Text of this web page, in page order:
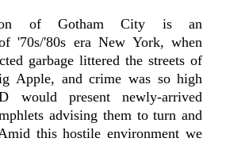
of Gotham City is an
'70s/'80s era New York, when
garbage littered the streets of
Apple, and crime was so high
would present newly-arrived
advising them to turn and
this hostile environment we